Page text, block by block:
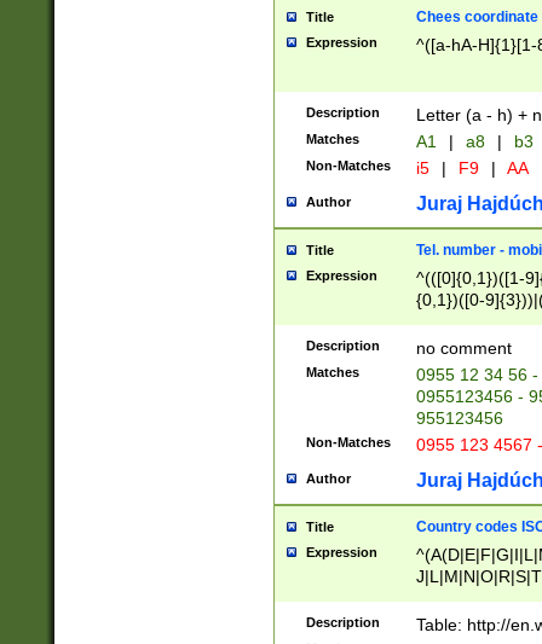
Title Chees coordinate
Expression ^([a-hA-H]{1}[1-
Description Letter (a - h) +
Matches A1 | a8 | b3
Non-Matches i5 | F9 | AA
Author Juraj
Title Tel. number -
Expression
^(([0]{0,1})([1-
{0,1})([0-
{2})))$
Description no comment
Matches
0955 12 34 56
0955123456 -
955123456
Non-Matches 0955 123 4567
Author Juraj
Title Country codes
Expression
Description Table: http://